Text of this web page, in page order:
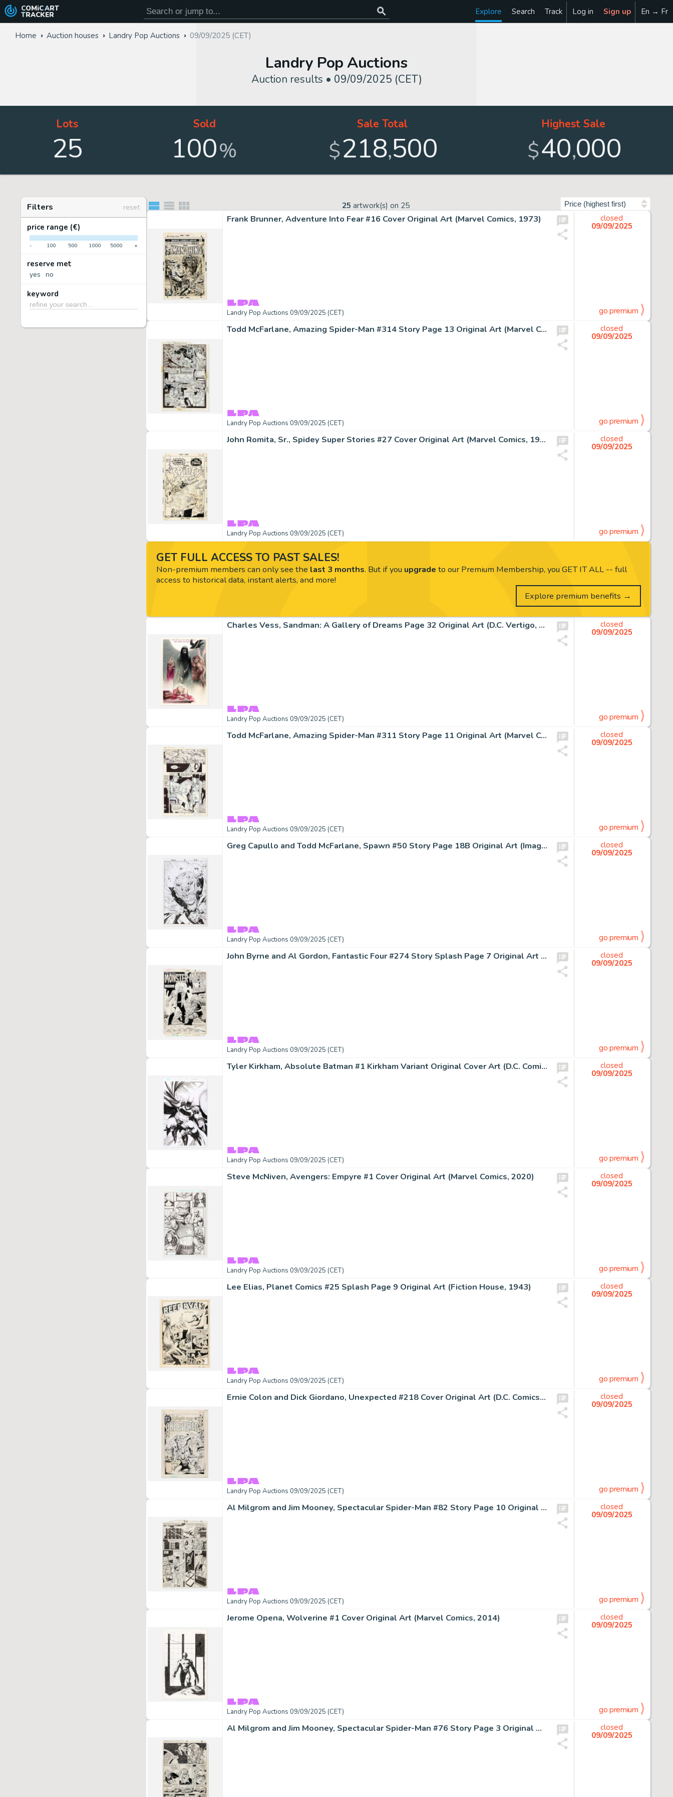
COMiC ART
TRACKER Explore Search Track Log in Sign up En → Fr
Home Auction houses Landry Pop Auctions 09/09/2025 (CET)
Landry Pop Auctions
Auction results • 09/09/2025 (CET)
Lots
25
Sold
100%
Sale Total
$218,500
Highest Sale
$40,000
Filters
reset
price range (€)
- 100 500 1000 5000 +
reserve met
yes no
keyword
25 artwork(s) on 25
Frank Brunner, Adventure Into Fear #16 Cover Original Art (Marvel Comics, 1973)
Landry Pop Auctions 09/09/2025 (CET)
closed
09/09/2025
go premium
Todd McFarlane, Amazing Spider-Man #314 Story Page 13 Original Art (Marvel Comics, 1988)
Landry Pop Auctions 09/09/2025 (CET)
closed
09/09/2025
go premium
John Romita, Sr., Spidey Super Stories #27 Cover Original Art (Marvel Comics, 1977)
Landry Pop Auctions 09/09/2025 (CET)
closed
09/09/2025
go premium
Charles Vess, Sandman: A Gallery of Dreams Page 32 Original Art (D.C. Vertigo, 1994)
Landry Pop Auctions 09/09/2025 (CET)
closed
09/09/2025
go premium
Todd McFarlane, Amazing Spider-Man #311 Story Page 11 Original Art (Marvel Comics, 1988)
Landry Pop Auctions 09/09/2025 (CET)
closed
09/09/2025
go premium
Greg Capullo and Todd McFarlane, Spawn #50 Story Page 18B Original Art (Image Comics, 1996)
Landry Pop Auctions 09/09/2025 (CET)
closed
09/09/2025
go premium
John Byrne and Al Gordon, Fantastic Four #274 Story Splash Page 7 Original Art (Marvel Comics, 1984)
Landry Pop Auctions 09/09/2025 (CET)
closed
09/09/2025
go premium
Tyler Kirkham, Absolute Batman #1 Kirkham Variant Original Cover Art (D.C. Comics, 2025)
Landry Pop Auctions 09/09/2025 (CET)
closed
09/09/2025
go premium
Steve McNiven, Avengers: Empyre #1 Cover Original Art (Marvel Comics, 2020)
Landry Pop Auctions 09/09/2025 (CET)
closed
09/09/2025
go premium
Lee Elias, Planet Comics #25 Splash Page 9 Original Art (Fiction House, 1943)
Landry Pop Auctions 09/09/2025 (CET)
closed
09/09/2025
go premium
Ernie Colon and Dick Giordano, Unexpected #218 Cover Original Art (D.C. Comics, 1982)
Landry Pop Auctions 09/09/2025 (CET)
closed
09/09/2025
go premium
Al Milgrom and Jim Mooney, Spectacular Spider-Man #82 Story Page 10 Original Art (Marvel Comics, 1983)
Landry Pop Auctions 09/09/2025 (CET)
closed
09/09/2025
go premium
Jerome Opena, Wolverine #1 Cover Original Art (Marvel Comics, 2014)
Landry Pop Auctions 09/09/2025 (CET)
closed
09/09/2025
go premium
Al Milgrom and Jim Mooney, Spectacular Spider-Man #76 Story Page 3 Original Art (Marvel Comics, 1982)
closed
09/09/2025
GET FULL ACCESS TO PAST SALES!
Non-premium members can only see the last 3 months. But if you upgrade to our Premium Membership, you GET IT ALL -- full
access to historical data, instant alerts, and more!
Explore premium benefits →